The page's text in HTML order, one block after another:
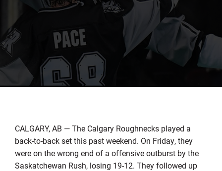
CALGARY, AB — The Calgary Roughnecks played a
back-to-back set this past weekend. On Friday, they
were on the wrong end of a offensive outburst by the
Saskatchewan Rush, losing 19-12. They followed up